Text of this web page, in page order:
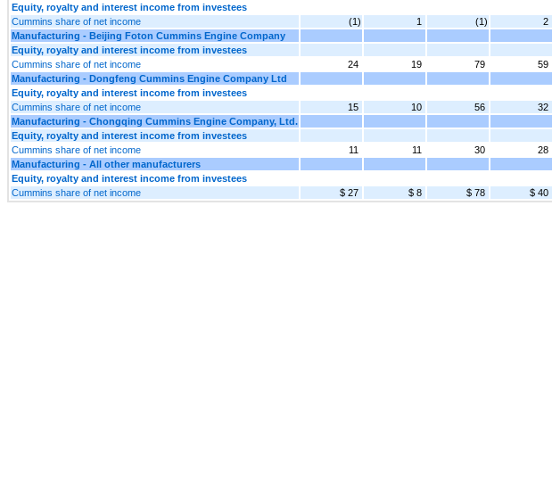
Equity, royalty and interest income from investees
Cummins share of net income
(1) 1 (1)
2
Manufacturing - Beijing Foton Cummins Engine Company
Equity, royalty and interest income from investees
Cummins share of net income
24 19 79
59
Manufacturing - Dongfeng Cummins Engine Company Ltd
Equity, royalty and interest income from investees
Cummins share of net income
15 10 56
32
Manufacturing - Chongqing Cummins Engine Company, Ltd.
Equity, royalty and interest income from investees
Cummins share of net income
11 11 30
28
Manufacturing - All other manufacturers
Equity, royalty and interest income from investees
Cummins share of net income
$ 27 $ 8 $ 78 $ 40